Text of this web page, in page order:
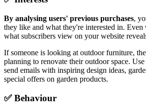
By analysing users' previous purchases,
they like and what they're interested in. Even
what subscribers view on your website
If someone is looking at outdoor furniture,
planning to renovate their outdoor space.
send emails with inspiring design ideas,
special offers on garden products.
✅ Behaviour